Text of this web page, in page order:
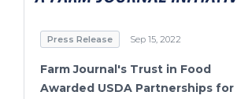
Press Release Sep 15, 2022
Farm Journal's Trust in Food
Awarded USDA Partnerships for